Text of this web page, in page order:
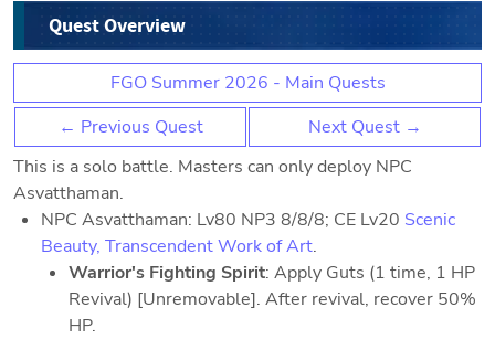
Quest Overview
FGO Summer 2026 - Main Quests
← Previous Quest
Next Quest →
This is a solo battle. Masters can only deploy NPC
Asvatthaman.
NPC Asvatthaman: Lv80 NP3 8/8/8; CE Lv20 Scenic
Beauty, Transcendent Work of Art.
Warrior's Fighting Spirit: Apply Guts (1 time, 1 HP
Revival) [Unremovable]. After revival, recover 50%
HP.